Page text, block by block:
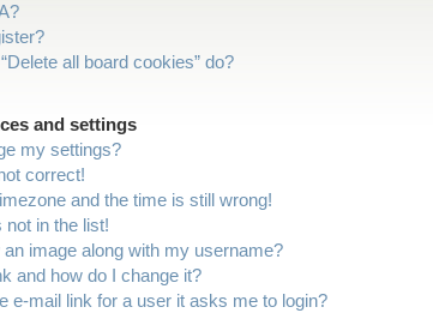
all board cookies” do?
and settings
my settings?
correct!
and the time is still wrong!
not in the list!
image along with my username?
and how do I change it?
e-mail link for a user it asks me to login?